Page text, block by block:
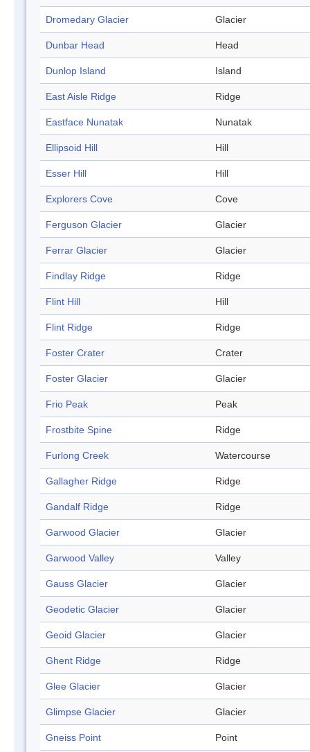
Dromedary Glacier Glacier
Dunbar Head Head
Dunlop Island Island
East Aisle Ridge Ridge
Eastface Nunatak Nunatak
Ellipsoid Hill Hill
Esser Hill Hill
Explorers Cove Cove
Ferguson Glacier Glacier
Ferrar Glacier Glacier
Findlay Ridge Ridge
Flint Hill Hill
Flint Ridge Ridge
Foster Crater Crater
Foster Glacier Glacier
Frio Peak Peak
Frostbite Spine Ridge
Furlong Creek Watercourse
Gallagher Ridge Ridge
Gandalf Ridge Ridge
Garwood Glacier Glacier
Garwood Valley Valley
Gauss Glacier Glacier
Geodetic Glacier Glacier
Geoid Glacier Glacier
Ghent Ridge Ridge
Glee Glacier Glacier
Glimpse Glacier Glacier
Gneiss Point Point